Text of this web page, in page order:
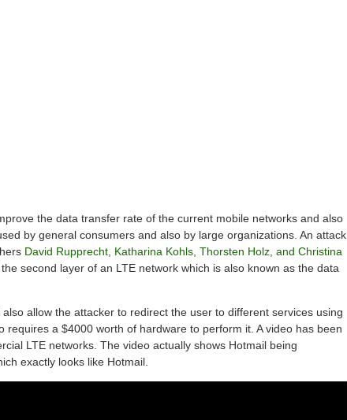
the data transfer rate of the current mobile networks and also
by general consumers and also by large organizations. An attack
David Rupprecht, Katharina Kohls, Thorsten Holz, and Christina
second layer of an LTE network which is also known as the data
allow the attacker to redirect the user to different services using
requires a $4000 worth of hardware to perform it. A video has been
LTE networks. The video actually shows Hotmail being
exactly looks like Hotmail.